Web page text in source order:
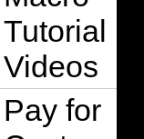
Tutorial
Videos
Pay for